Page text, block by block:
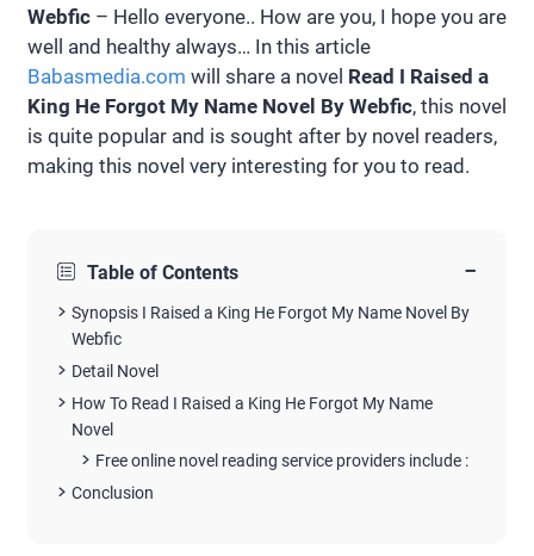
Webfic – Hello everyone.. How are you, I hope you are
well and healthy always… In this article
Babasmedia.com will share a novel Read I Raised a
King He Forgot My Name Novel By Webfic, this novel
is quite popular and is sought after by novel readers,
making this novel very interesting for you to read.
Table of Contents −
Synopsis I Raised a King He Forgot My Name Novel By
Webfic
Detail Novel
How To Read I Raised a King He Forgot My Name
Novel
Free online novel reading service providers include :
Conclusion